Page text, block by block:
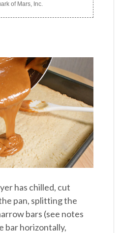
of Mars, Inc.
has chilled, cut
pan, splitting the
bars (see notes
bar horizontally,